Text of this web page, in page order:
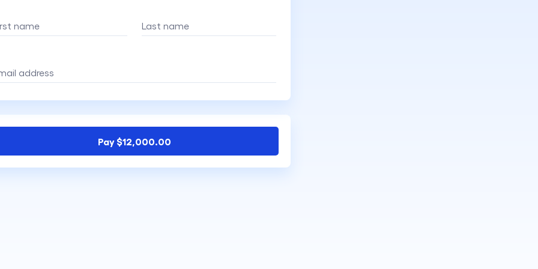
name Last name
address
Pay $12,000.00